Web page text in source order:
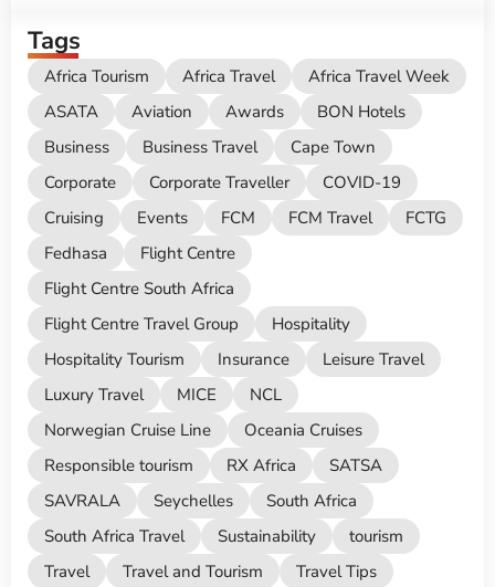
Tags
Africa Tourism Africa Travel
Africa Travel Week
ASATA
Aviation Awards
BON Hotels
Business
Business Travel
Cape Town
Corporate
Corporate Traveller
COVID-19
Cruising
Events FCM FCM Travel
FCTG
Fedhasa
Flight Centre
Flight Centre South Africa
Flight Centre Travel Group
Hospitality
Hospitality Tourism
Insurance
Leisure Travel
Luxury Travel
MICE
NCL
Norwegian Cruise Line
Oceania Cruises
Responsible tourism
RX Africa
SATSA
SAVRALA
Seychelles
South Africa
South Africa Travel
Sustainability
tourism
Travel
Travel and Tourism
Travel Tips